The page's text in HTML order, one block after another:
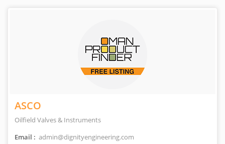
ASCO
Oilfield Valves & Instruments
Email : admin@dignityengineering.com